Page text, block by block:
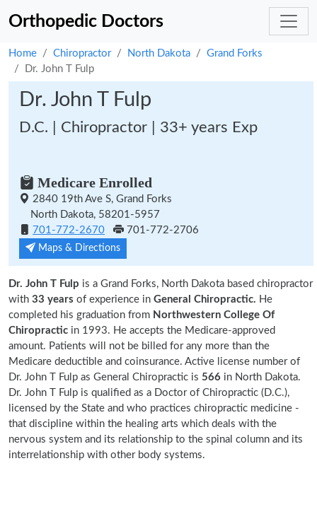
Orthopedic Doctors
Home Chiropractor North Dakota
Grand Forks
Dr. John T Fulp
Dr. John T Fulp
D.C. | Chiropractor | 33+ years Exp
Medicare Enrolled
2840 19th Ave S, Grand Forks
North Dakota, 58201-5957
701-772-2670
701-772-2706
Maps & Directions
Dr. John T Fulp is a Grand Forks, North Dakota based chiropractor
with 33 years of experience in General Chiropractic. He
completed his graduation from Northwestern College Of
Chiropractic in 1993. He accepts the Medicare-approved
amount. Patients will not be billed for any more than the
Medicare deductible and coinsurance. Active license number of
Dr. John T Fulp as General Chiropractic is 566 in North Dakota.
Dr. John T Fulp is qualified as a Doctor of Chiropractic (D.C.),
licensed by the State and who practices chiropractic medicine -
that discipline within the healing arts which deals with the
nervous system and its relationship to the spinal column and its
interrelationship with other body systems.